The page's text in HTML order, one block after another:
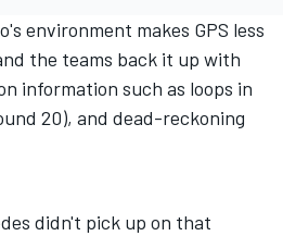
environment makes GPS less
the teams back it up with
information such as loops in
20), and dead-reckoning
didn't pick up on that